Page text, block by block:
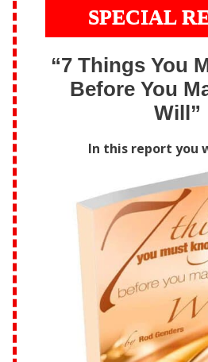
SPECIAL
“7 Things You
Before You
Will”
In this report you